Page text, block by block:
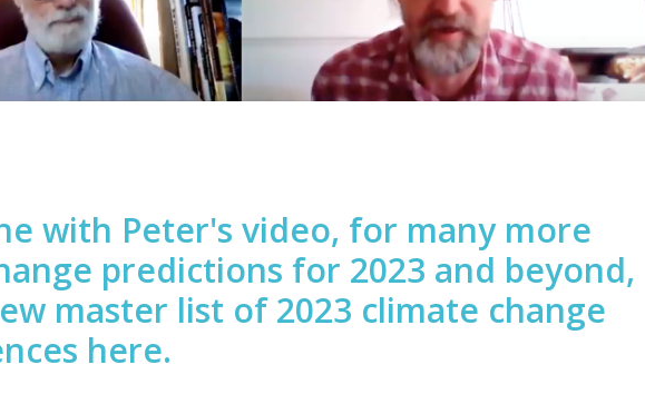
with Peter's video, for many more
predictions for 2023 and beyond,
master list of 2023 climate change
here.